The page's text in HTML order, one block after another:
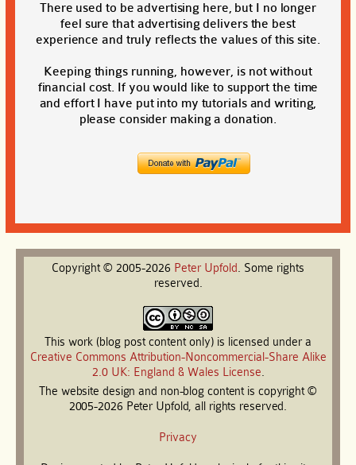
There used to be advertising here, but I no longer
feel sure that advertising delivers the best
experience and truly reflects the values of this site.
Keeping things running, however, is not without
financial cost. If you would like to support the time
and effort I have put into my tutorials and writing,
please consider making a donation.
Copyright © 2005-2026 Peter Upfold. Some rights
reserved.
This work (blog post content only) is licensed under a
Creative Commons Attribution-Noncommercial-Share Alike
2.0 UK: England & Wales License.
The website design and non-blog content is copyright ©
2005-2026 Peter Upfold, all rights reserved.
Privacy